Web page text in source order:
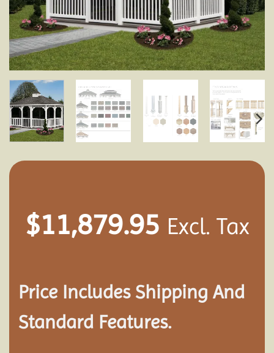
$11,879.95 Excl. Tax
Price Includes Shipping And
Standard Features.